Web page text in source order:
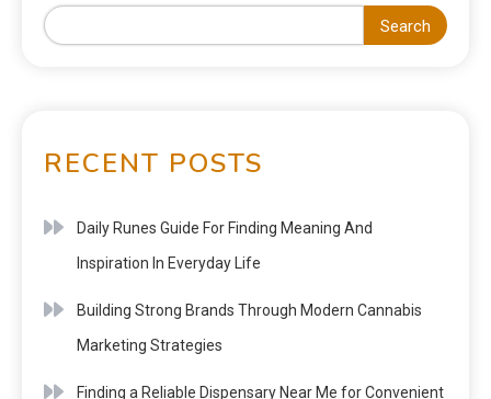
Search
RECENT POSTS
Daily Runes Guide For Finding Meaning And
Inspiration In Everyday Life
Building Strong Brands Through Modern Cannabis
Marketing Strategies
Finding a Reliable Dispensary Near Me for Convenient